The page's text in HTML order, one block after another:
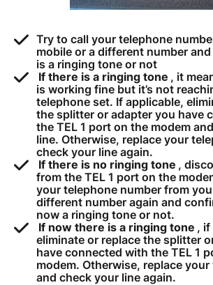
Try to call your telephone
mobile or a different number
is a ringing tone or not
If there is a ringing tone , it
is working fine but it’s not
telephone set. If applicable,
the splitter or adapter you have
the TEL 1 port on the modem
line. Otherwise, replace your
check your line again.
If there is no ringing tone ,
from the TEL 1 port on the
your telephone number from
different number again and
now a ringing tone or not.
If now there is a ringing tone , if
eliminate or replace the splitter
have connected with the TEL 1
modem. Otherwise, replace
and check your line again.